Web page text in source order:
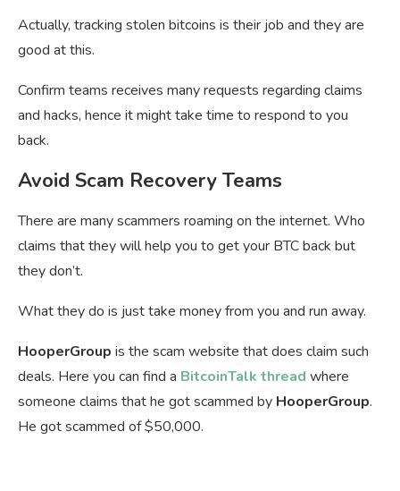
Actually, tracking stolen bitcoins is their job and they are
good at this.
Confirm teams receives many requests regarding claims
and hacks, hence it might take time to respond to you
back.
Avoid Scam Recovery Teams
There are many scammers roaming on the internet. Who
claims that they will help you to get your BTC back but
they don’t.
What they do is just take money from you and run away.
HooperGroup is the scam website that does claim such
deals. Here you can find a BitcoinTalk thread where
someone claims that he got scammed by HooperGroup.
He got scammed of $50,000.